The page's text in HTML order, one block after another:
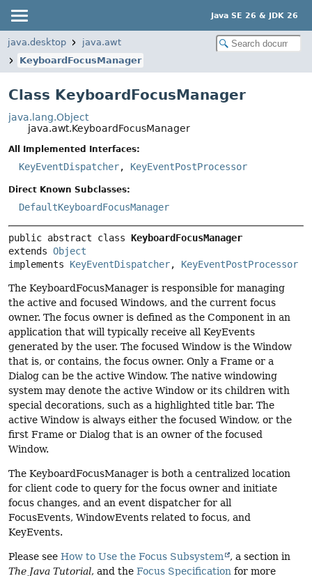
Java SE 26 & JDK 26
java.desktop
java.awt
KeyboardFocusManager
Class KeyboardFocusManager
java.lang.Object
java.awt.KeyboardFocusManager
All Implemented Interfaces:
KeyEventDispatcher, KeyEventPostProcessor
Direct Known Subclasses:
DefaultKeyboardFocusManager
public abstract class KeyboardFocusManager
extends Object
implements KeyEventDispatcher, KeyEventPostProcessor
The KeyboardFocusManager is responsible for managing
the active and focused Windows, and the current focus
owner. The focus owner is defined as the Component in an
application that will typically receive all KeyEvents
generated by the user. The focused Window is the Window
that is, or contains, the focus owner. Only a Frame or a
Dialog can be the active Window. The native windowing
system may denote the active Window or its children with
special decorations, such as a highlighted title bar. The
active Window is always either the focused Window, or the
first Frame or Dialog that is an owner of the focused
Window.
The KeyboardFocusManager is both a centralized location
for client code to query for the focus owner and initiate
focus changes, and an event dispatcher for all
FocusEvents, WindowEvents related to focus, and
KeyEvents.
Please see How to Use the Focus Subsystem
, a section in
The Java Tutorial, and the Focus Specification for more